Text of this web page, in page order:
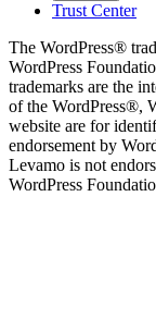
Trust Center
The WordPress®
WordPress
trademarks are the
of the WordPress®,
website are for
endorsement by
Levamo is not
WordPress